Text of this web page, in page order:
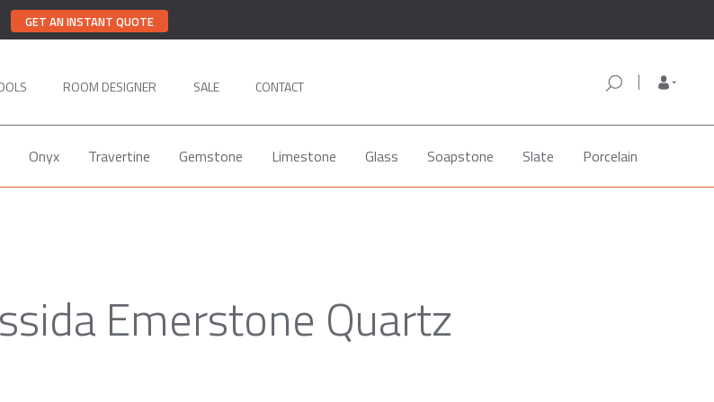
GET AN INSTANT QUOTE
ROOM DESIGNER SALE CONTACT
Onyx Travertine Gemstone Limestone Glass Soapstone Slate Porcelain
Emerstone Quartz